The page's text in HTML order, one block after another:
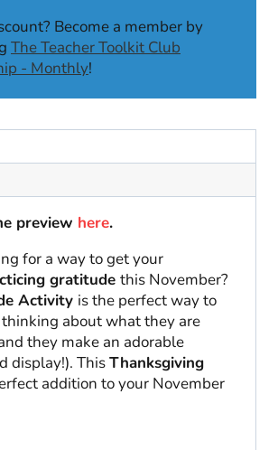
Become a member by
The Teacher Toolkit Club
- Monthly!
preview here.
for a way to get your
gratitude this November?
Activity is the perfect way to
about what they are
they make an adorable
display!). ThisThanksgiving
addition to your November